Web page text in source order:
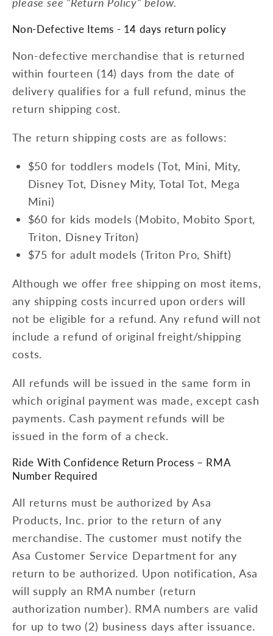
Non-Defective Items - 14 days return policy
Non-defective merchandise that is returned
within fourteen (14) days from the date of
delivery qualifies for a full refund, minus the
return shipping cost.
The return shipping costs are as follows:
$50 for toddlers models (Tot, Mini, Mity,
Disney Tot, Disney Mity, Total Tot, Mega
Mini)
$60 for kids models (Mobito, Mobito Sport,
Triton, Disney Triton)
$75 for adult models (Triton Pro, Shift)
Although we offer free shipping on most items,
any shipping costs incurred upon orders will
not be eligible for a refund. Any refund will not
include a refund of original freight/shipping
costs.
All refunds will be issued in the same form in
which original payment was made, except cash
payments. Cash payment refunds will be
issued in the form of a check.
Ride With Confidence Return Process – RMA
Number Required
All returns must be authorized by Asa
Products, Inc. prior to the return of any
merchandise. The customer must notify the
Asa Customer Service Department for any
return to be authorized. Upon notification, Asa
will supply an RMA number (return
authorization number). RMA numbers are valid
for up to two (2) business days after issuance.